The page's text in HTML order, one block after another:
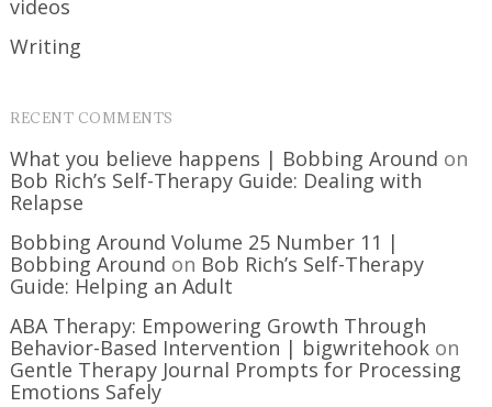
videos
Writing
RECENT COMMENTS
What you believe happens | Bobbing Around on
Bob Rich’s Self-Therapy Guide: Dealing with
Relapse
Bobbing Around Volume 25 Number 11 |
Bobbing Around on Bob Rich’s Self-Therapy
Guide: Helping an Adult
ABA Therapy: Empowering Growth Through
Behavior-Based Intervention | bigwritehook on
Gentle Therapy Journal Prompts for Processing
Emotions Safely